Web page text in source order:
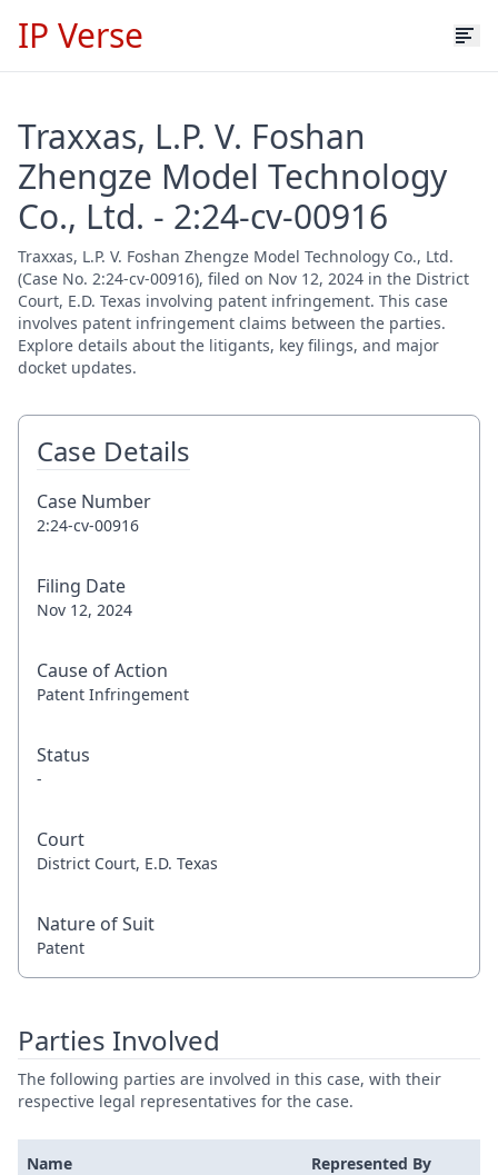
IP Verse
Traxxas, L.P. V. Foshan
Zhengze Model Technology
Co., Ltd. - 2:24-cv-00916
Traxxas, L.P. V. Foshan Zhengze Model Technology Co., Ltd.
(Case No. 2:24-cv-00916), filed on Nov 12, 2024 in the District
Court, E.D. Texas involving patent infringement. This case
involves patent infringement claims between the parties.
Explore details about the litigants, key filings, and major
docket updates.
Case Details
Case Number
2:24-cv-00916
Filing Date
Nov 12, 2024
Cause of Action
Patent Infringement
Status
-
Court
District Court, E.D. Texas
Nature of Suit
Patent
Parties Involved
The following parties are involved in this case, with their
respective legal representatives for the case.
Name Represented By